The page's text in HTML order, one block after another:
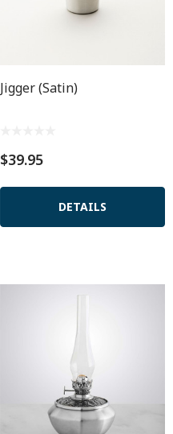
Jigger (Satin)
$39.95
DETAILS